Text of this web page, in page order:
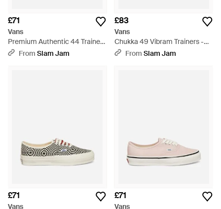
£71
Vans
Premium Authentic 44 Trainers
Balsam - Green
From Slam Jam
£83
Vans
Chukka 49 Vibram Trainers -
BlackFrom Slam Jam
£71
Vans
£71
Vans